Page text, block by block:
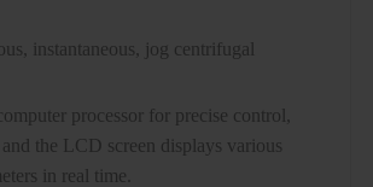
instantaneous, jog centrifugal
processor for precise control,
and the LCD screen displays various
in real time.